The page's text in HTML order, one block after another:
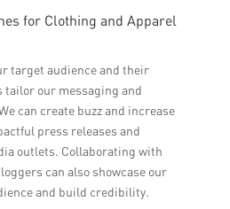
for Clothing and Apparel
target audience and their
tailor our messaging and
can create buzz and increase
press releases and
outlets. Collaborating with
can also showcase our
and build credibility.